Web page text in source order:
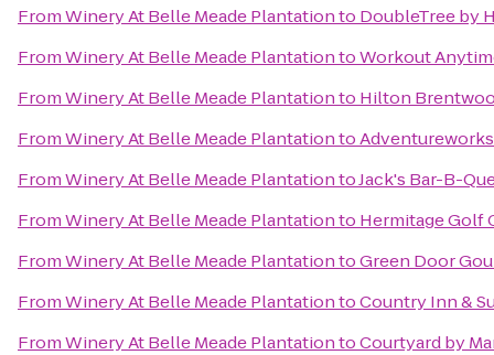
FromWinery At Belle Meade Plantationto DoubleTree by
FromWinery At Belle Meade PlantationtoWorkout
FromWinery At Belle Meade Plantationto Hilton
FromWinery At Belle Meade Plantationto
FromWinery At Belle Meade PlantationtoJack's Bar-B-
FromWinery At Belle Meade Plantationto Hermitage Golf
FromWinery At Belle Meade PlantationtoGreen Door
FromWinery At Belle Meade PlantationtoCountry Inn &
FromWinery At Belle Meade PlantationtoCourtyard by